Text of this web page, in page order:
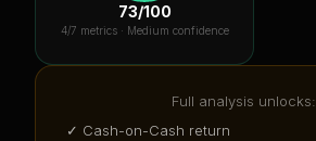
73/100
4/7 metrics · Medium confidence
Full analysis unlocks:
✓ Cash-on-Cash return